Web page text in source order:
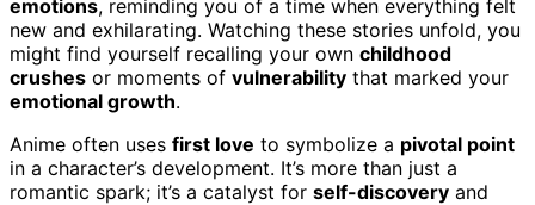
emotions, reminding you of a time when everything felt
new and exhilarating. Watching these stories unfold, you
might find yourself recalling your own childhood
crushes or moments of vulnerability that marked your
emotional growth.
Anime often uses first love to symbolize a pivotal point
in a character’s development. It’s more than just a
romantic spark; it’s a catalyst for self-discovery and